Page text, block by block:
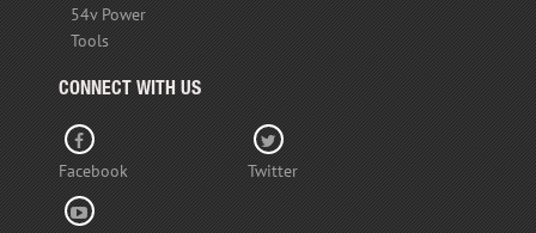
54v Power
Tools
CONNECT WITH US
Facebook Twitter